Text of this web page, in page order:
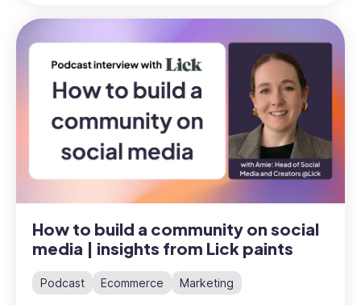
How to build a community on social
media | insights from Lick paints
Podcast Ecommerce Marketing